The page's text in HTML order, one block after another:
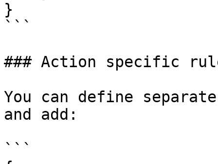
}
```
### Action specific
You can define
and add:
```